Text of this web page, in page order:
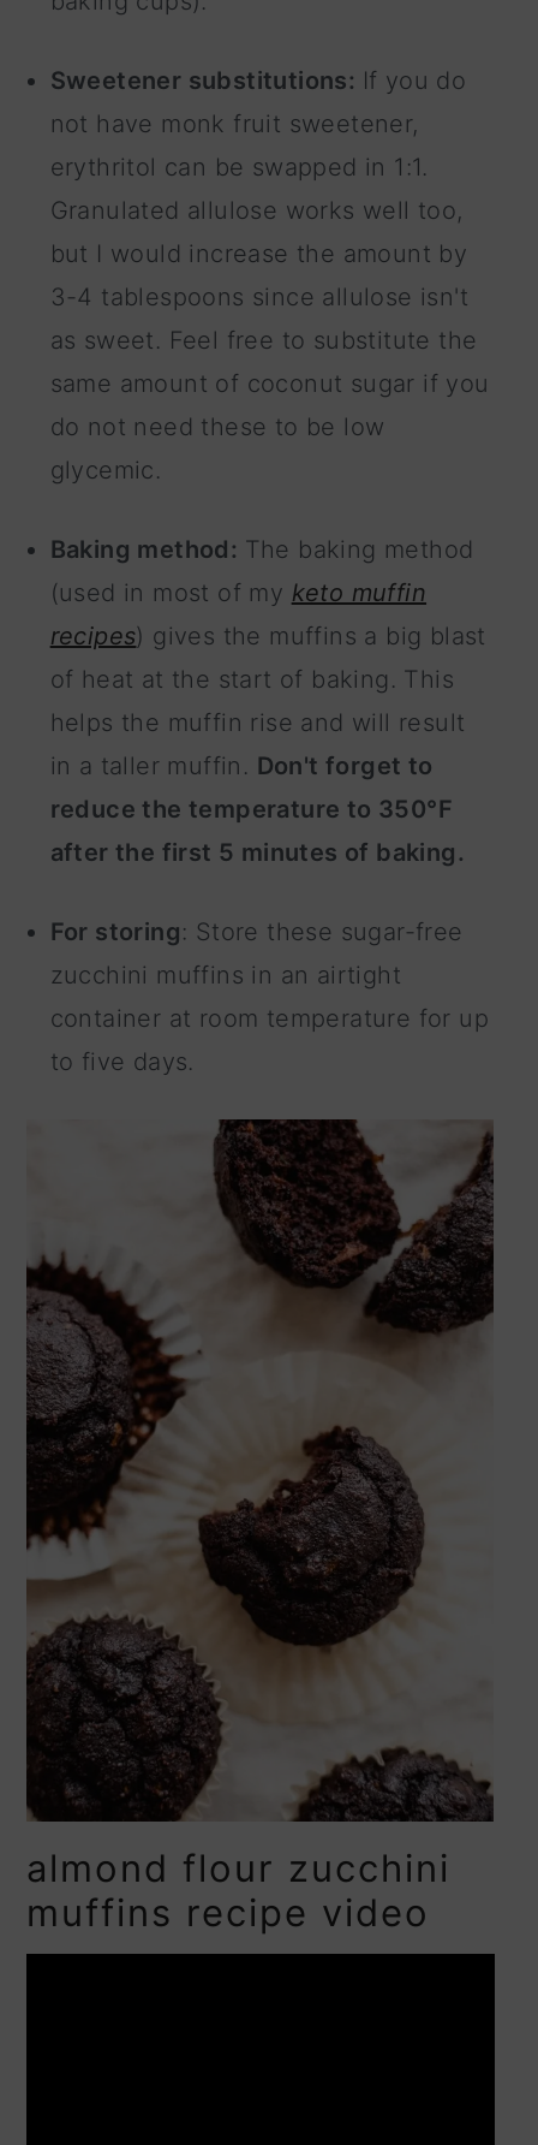
Sweetener substitutions: If you do
not have monk fruit sweetener,
erythritol can be swapped in 1:1.
Granulated allulose works well too,
but I would increase the amount by
3-4 tablespoons since allulose isn't
as sweet. Feel free to substitute the
same amount of coconut sugar if you
do not need these to be low
glycemic.
Baking method: The baking method
(used in most of my keto muffin
recipes) gives the muffins a big blast
of heat at the start of baking. This
helps the muffin rise and will result
in a taller muffin. Don't forget to
reduce the temperature to 350°F
after the first 5 minutes of baking.
For storing: Store these sugar-free
zucchini muffins in an airtight
container at room temperature for up
to five days.
almond flour zucchini
muffins recipe video